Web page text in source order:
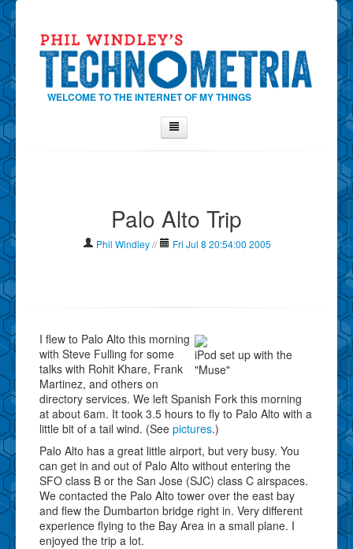
WELCOME TO THE INTERNET OF MY THINGS
Why Technometria?
Palo Alto Trip
Phil Windley // Fri Jul 8 20:54:00 2005
iPod set up with the
"Muse"
I flew to Palo Alto this morning
with Steve Fulling for some
talks with Rohit Khare, Frank
Martinez, and others on
directory services. We left Spanish Fork this morning
at about 6am. It took 3.5 hours to fly to Palo Alto with a
little bit of a tail wind. (See pictures.)
Palo Alto has a great little airport, but very busy. You
can get in and out of Palo Alto without entering the
SFO class B or the San Jose (SJC) class C airspaces.
We contacted the Palo Alto tower over the east bay
and flew the Dumbarton bridge right in. Very different
experience flying to the Bay Area in a small plane. I
enjoyed the trip a lot.